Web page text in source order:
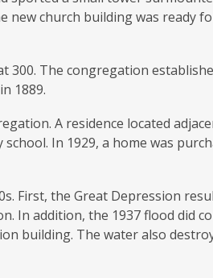
church building was ready
300. The congregation
1889.
A residence located
In 1929, a home was
First, the Great Depression
In addition, the 1937 flood did
building. The water also